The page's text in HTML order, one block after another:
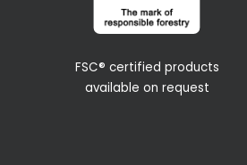
FSC® certified products
available on request